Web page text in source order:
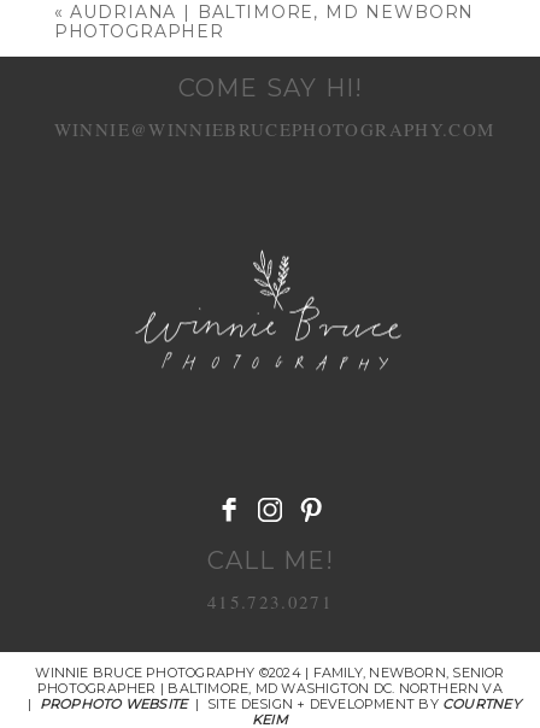
« AUDRIANA | BALTIMORE, MD NEWBORN
PHOTOGRAPHER
COME SAY HI!
WINNIE@WINNIEBRUCEPHOTOGRAPHY.COM
CALL ME!
415.723.0271
WINNIE BRUCE PHOTOGRAPHY ©2024 | FAMILY, NEWBORN, SENIOR
PHOTOGRAPHER | BALTIMORE, MD WASHIGTON DC. NORTHERN VA
|
PROPHOTO WEBSITE | SITE DESIGN + DEVELOPMENT BY COURTNEY
KEIM